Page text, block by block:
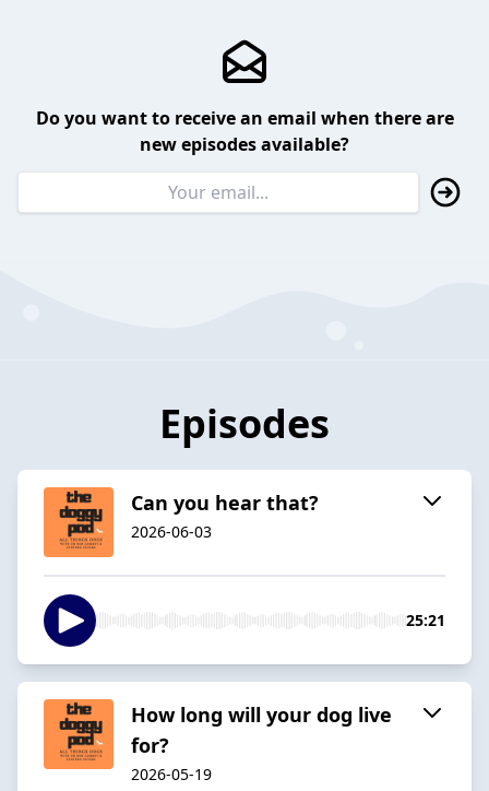
Do you want to receive an email when there are
new episodes available?
Episodes
Can you hear that?
2026-06-03
25:21
How long will your dog live
for?
2026-05-19